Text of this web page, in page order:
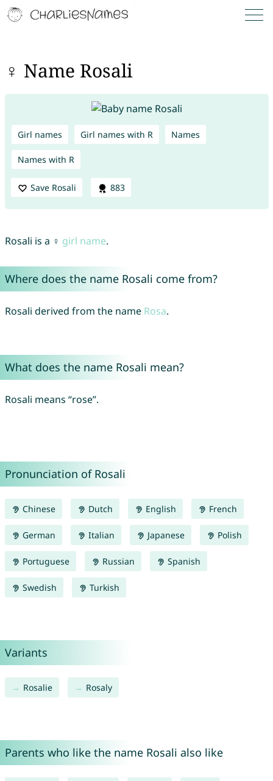
♀ Name Rosali
Girl names Girl names with R Names
Names with R
Save Rosali 883
Rosali is a ♀ girl name.
Where does the name Rosali come from?
Rosali derived from the name Rosa.
What does the name Rosali mean?
Rosali means “rose”.
Pronunciation of Rosali
Chinese Dutch English French
German Italian Japanese Polish
Portuguese Russian Spanish
Swedish Turkish
Variants
Rosalie Rosaly
Parents who like the name Rosali also like